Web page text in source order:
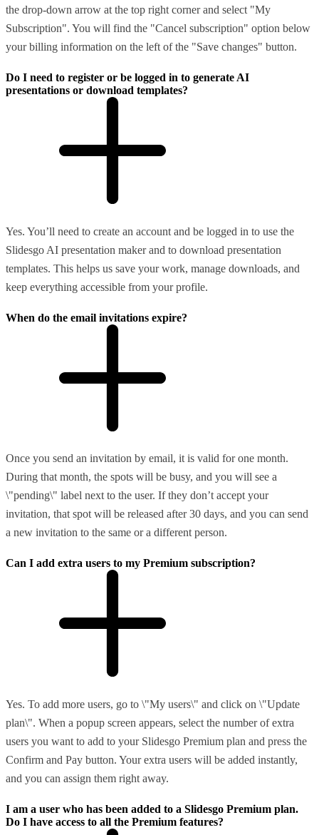
the drop-down arrow at the top right corner and select "My
Subscription". You will find the "Cancel subscription" option below
your billing information on the left of the "Save changes" button.
Do I need to register or be logged in to generate AI
presentations or download templates?
Yes. You’ll need to create an account and be logged in to use the
Slidesgo AI presentation maker and to download presentation
templates. This helps us save your work, manage downloads, and
keep everything accessible from your profile.
When do the email invitations expire?
Once you send an invitation by email, it is valid for one month.
During that month, the spots will be busy, and you will see a
\"pending\" label next to the user. If they don’t accept your
invitation, that spot will be released after 30 days, and you can send
a new invitation to the same or a different person.
Can I add extra users to my Premium subscription?
Yes. To add more users, go to \"My users\" and click on \"Update
plan\". When a popup screen appears, select the number of extra
users you want to add to your Slidesgo Premium plan and press the
Confirm and Pay button. Your extra users will be added instantly,
and you can assign them right away.
I am a user who has been added to a Slidesgo Premium plan.
Do I have access to all the Premium features?